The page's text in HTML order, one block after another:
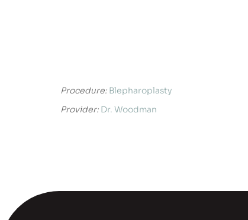
Procedure: Blepharoplasty
Provider: Dr. Woodman